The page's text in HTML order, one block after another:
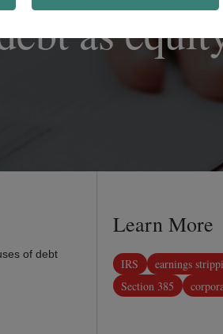
as
of debt
Learn More
IRS earnings
Section 385